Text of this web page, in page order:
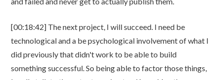
[00:18:42] The next project, I will succeed. I need be
technological and a be psychological involvement of what I
did previously that didn't work to be able to build
something successful. So being able to factor those things,